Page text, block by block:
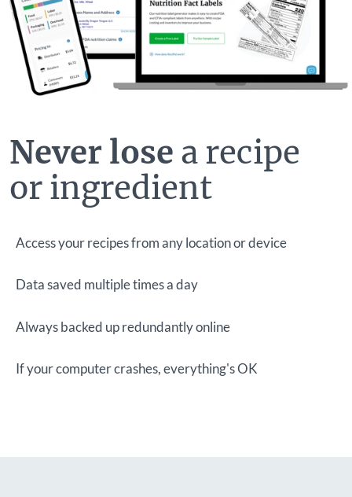
Never lose a recipe
or ingredient
Access your recipes from any location or device
Data saved multiple times a day
Always backed up redundantly online
If your computer crashes, everything's OK